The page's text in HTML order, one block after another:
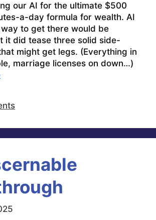
our AI for the ultimate $500
a-day formula for wealth. AI
to get there would be
it did tease three solid side-
might get legs. (Everything in
marriage licenses on down…)